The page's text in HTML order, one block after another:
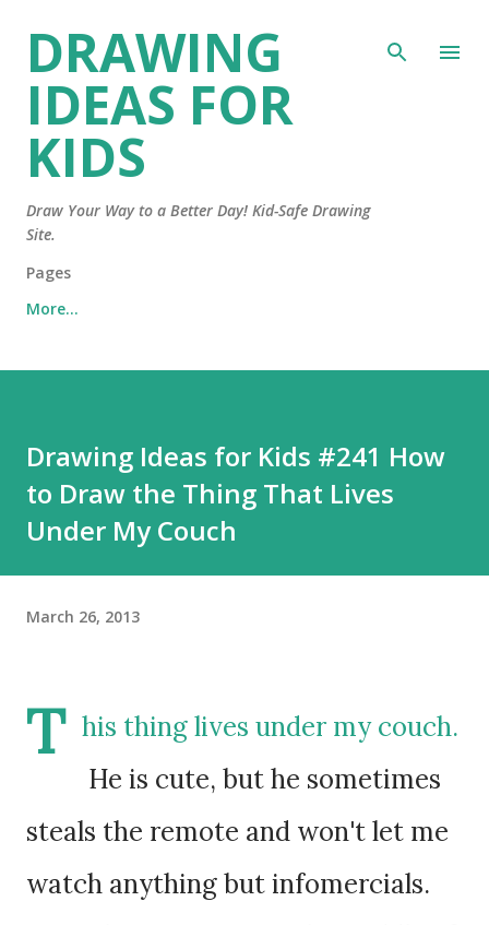
DRAWING
IDEAS FOR
KIDS
Draw Your Way to a Better Day! Kid-Safe Drawing
Site.
Pages
More…
Drawing Ideas for Kids #241 How
to Draw the Thing That Lives
Under My Couch
March 26, 2013
T his thing lives under my couch.
He is cute, but he sometimes
steals the remote and won't let me
watch anything but infomercials.